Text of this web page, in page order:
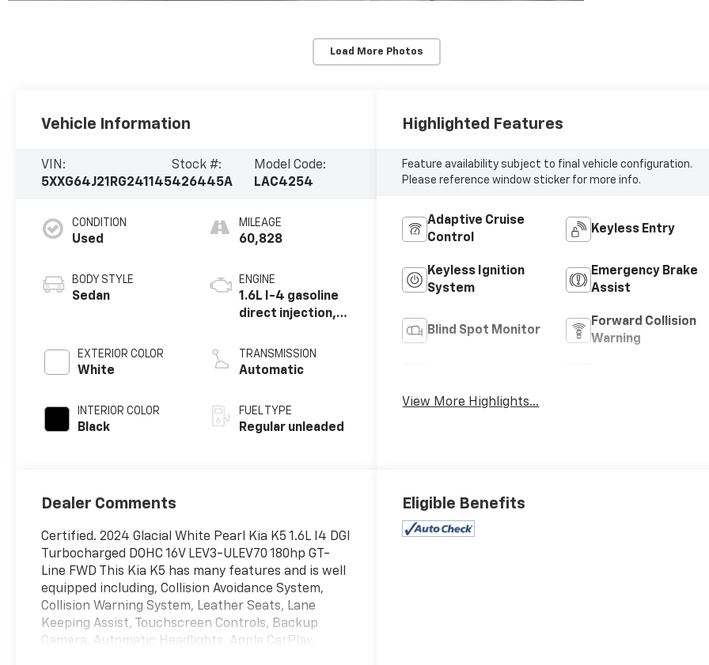
Load More Photos
Vehicle Information
VIN:
5XXG64J21RG241145
Stock #:
426445A
Model Code:
LAC4254
CONDITION
Used
BODY STYLE
Sedan
EXTERIOR COLOR
White
INTERIOR COLOR
Black
MILEAGE
60,828
ENGINE
1.6L I-4 gasoline
direct injection,
valve control,
intercooled
with 180HP
TRANSMISSION
Automatic
FUEL TYPE
Regular unleaded
Highlighted Features
Feature availability subject to final vehicle configuration.
Please reference window sticker for more info.
Adaptive Cruise
Control
Keyless Entry
Keyless Ignition
System
Emergency Brake
Assist
Blind Spot Monitor
Forward Collision
Warning
View More Highlights...
Dealer Comments
Certified. 2024 Glacial White Pearl Kia K5 1.6L I4 DGI
Turbocharged DOHC 16V LEV3-ULEV70 180hp GT-
Line FWD This Kia K5 has many features and is well
equipped including, Collision Avoidance System,
Collision Warning System, Leather Seats, Lane
Keeping Assist, Touchscreen Controls, Backup
Camera, Automatic Headlights, Apple CarPlay,
Eligible Benefits